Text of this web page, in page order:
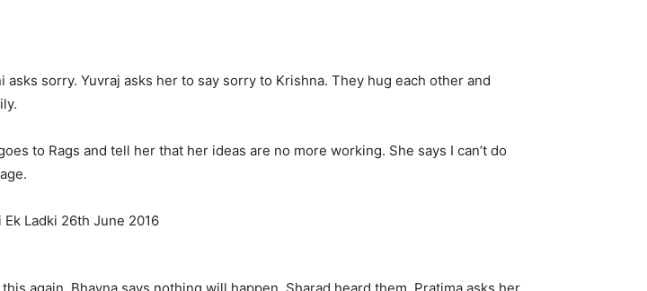
sorry. Yuvraj asks her to say sorry to Krishna. They hug each other and
to Rags and tell her that her ideas are no more working. She says I can’t do